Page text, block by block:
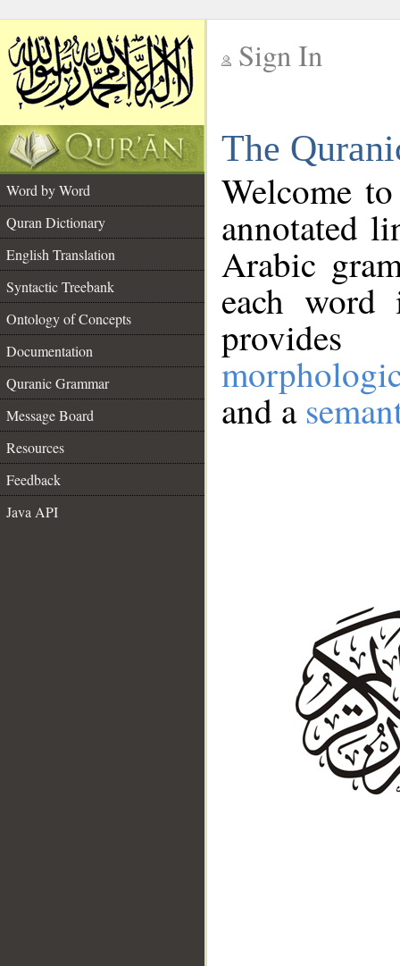
Sign In
The
Word by Word
Quran Dictionary
English Translation
Syntactic Treebank
Ontology of Concepts
Documentation
Quranic Grammar
Message Board
Resources
Feedback
Java API
Welcome
annotated
Arabic
each
and a